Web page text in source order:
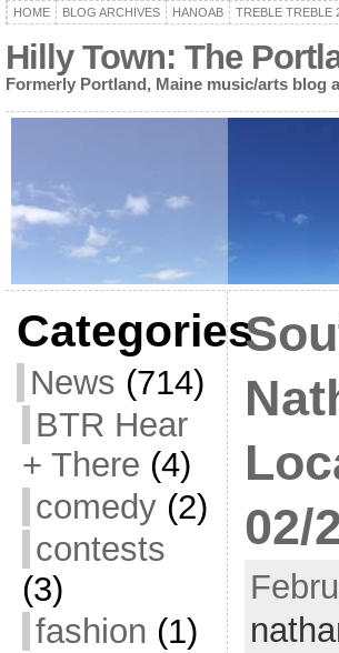
HOME BLOG ARCHIVES HANOAB TREBLE TREBLE
Hilly Town: The
Formerly Portland, Maine music/arts blog
Categories
News (714)
BTR Hear
+ There (4)
comedy(2)
contests
(3)
fashion (1)
02/